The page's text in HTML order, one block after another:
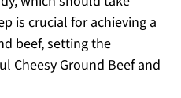
is crucial for achieving a
beef, setting the
Cheesy Ground Beef and